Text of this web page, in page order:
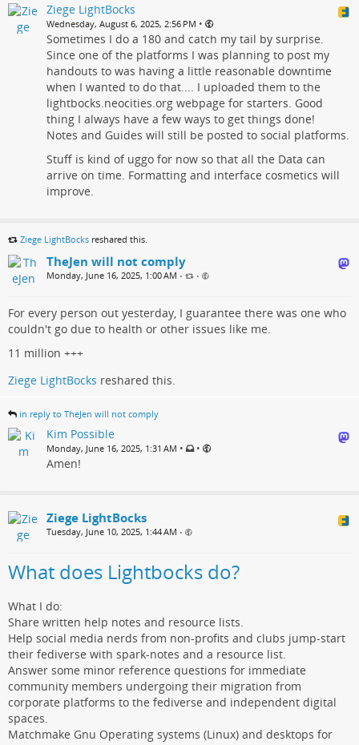
Ziege LightBocks
Wednesday, August 6, 2025, 2:56 PM •
Sometimes I do a 180 and catch my tail by surprise.
Since one of the platforms I was planning to post my
handouts to was having a little reasonable downtime
when I wanted to do that.... I uploaded them to the
lightbocks.neocities.org webpage for starters. Good
thing I always have a few ways to get things done!
Notes and Guides will still be posted to social platforms.
Stuff is kind of uggo for now so that all the Data can
arrive on time. Formatting and interface cosmetics will
improve.
Ziege LightBocks reshared this.
TheJen will not comply
Monday, June 16, 2025, 1:00 AM • •
For every person out yesterday, I guarantee there was one who
couldn't go due to health or other issues like me.
11 million +++
Ziege LightBocks reshared this.
in reply to TheJen will not comply
Kim Possible
Monday, June 16, 2025, 1:31 AM • •
Amen!
Ziege LightBocks
Tuesday, June 10, 2025, 1:44 AM •
What does Lightbocks do?
What I do:
Share written help notes and resource lists.
Help social media nerds from non-profits and clubs jump-start
their fediverse with spark-notes and a resource list.
Answer some minor reference questions for immediate
community members undergoing their migration from
corporate platforms to the fediverse and independent digital
spaces.
Matchmake Gnu Operating systems (Linux) and desktops for